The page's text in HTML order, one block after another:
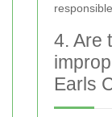
4. Are
Earls